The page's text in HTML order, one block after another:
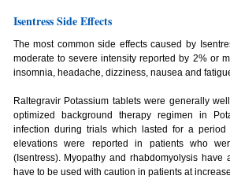
Isentress Side Effects
The most common side effects caused by
moderate to severe intensity reported by 2% or
insomnia, headache, dizziness, nausea and
Raltegravir Potassium tablets were generally
optimized background therapy regimen in
infection during trials which lasted for a
elevations were reported in patients who
(Isentress). Myopathy and rhabdomyolysis have
have to be used with caution in patients at